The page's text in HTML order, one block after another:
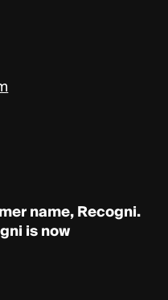
name, Recogni.
is now